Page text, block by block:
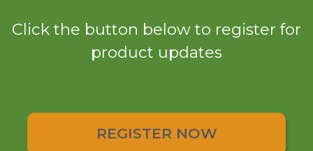
Click the button below to register for
product updates
REGISTER NOW